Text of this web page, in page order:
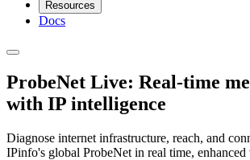
Resources
Docs
ProbeNet Live: Real-time
with IP intelligence
Diagnose internet infrastructure, reach, and
IPinfo's global ProbeNet in real time,